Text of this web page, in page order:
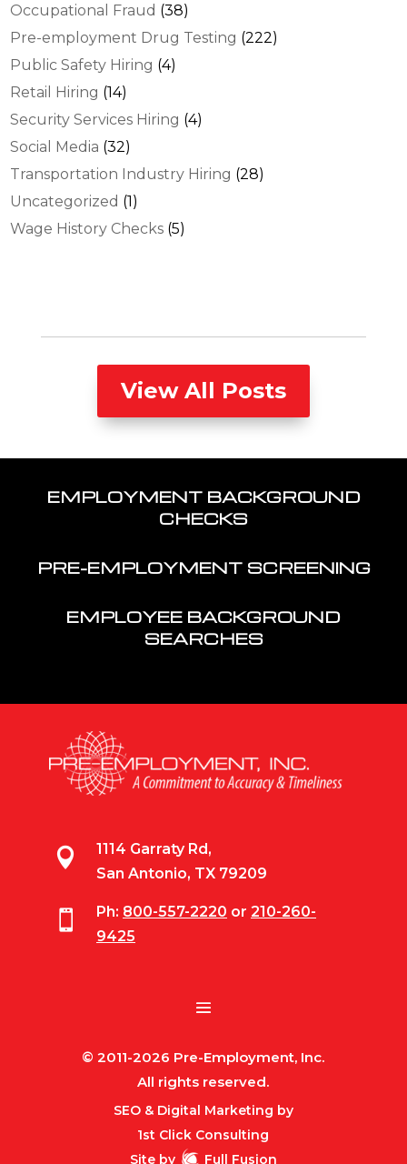
Occupational Fraud (38)
Pre-employment Drug Testing (222)
Public Safety Hiring (4)
Retail Hiring (14)
Security Services Hiring (4)
Social Media (32)
Transportation Industry Hiring (28)
Uncategorized (1)
Wage History Checks (5)
View All Posts
EMPLOYMENT BACKGROUND
CHECKS
PRE-EMPLOYMENT SCREENING
EMPLOYEE BACKGROUND
SEARCHES

1114 Garraty Rd,
San Antonio, TX 79209
 Ph: 800-557-2220 or 210-260-
9425
© 2011-2026 Pre-Employment, Inc.
All rights reserved.
SEO & Digital Marketing by
1st Click Consulting
Site by
Full Fusion